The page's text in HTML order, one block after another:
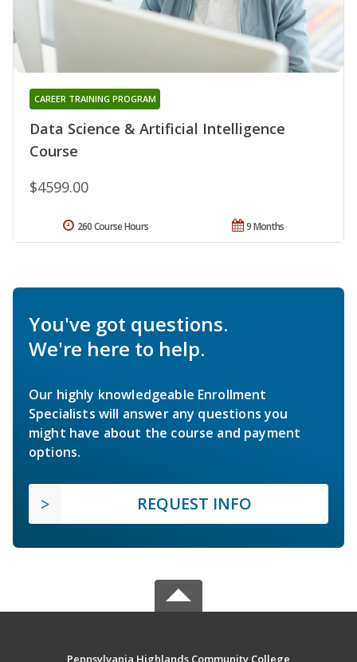
Data Science & Artificial Intelligence
Course
CAREER TRAINING PROGRAM
$4599.00
9 Months
260 Course Hours
You've got questions.
We're here to help.
Our highly knowledgeable Enrollment
Specialists will answer any questions you
might have about the course and payment
options.
REQUEST INFO
Pennsylvania Highlands Community College